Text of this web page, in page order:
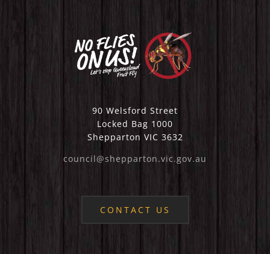
90 Welsford Street
Locked Bag 1000
Shepparton VIC 3632
council@shepparton.vic.gov.au
CONTACT US